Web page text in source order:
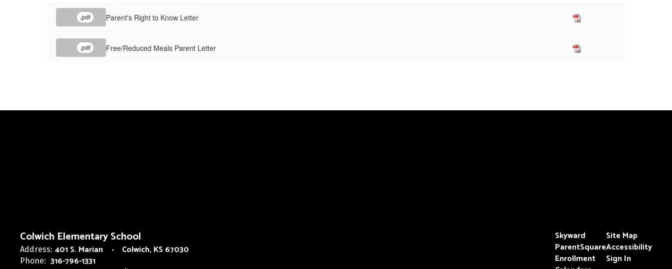
.pdf Parent's Right to Know Letter
.pdf Free/Reduced Meals Parent Letter
Colwich Elementary School
Address: 401 S. Marian Colwich, KS 67030
Phone: 316-796-1331
Skyward
ParentSquare
Enrollment
Site Map
Accessibility
Sign In